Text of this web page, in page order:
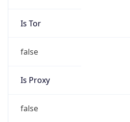
Is Tor
false
Is Proxy
false